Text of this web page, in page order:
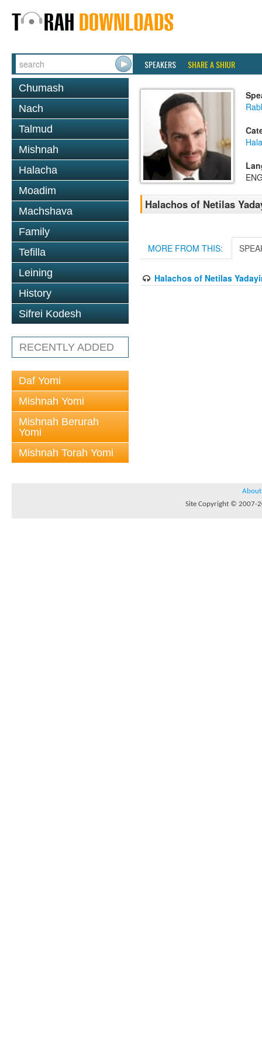
SPEAKERS SHARE A SHIUR
Chumash
Nach
Talmud
Mishnah
Halacha
Moadim
Machshava
Family
Tefilla
Leining
History
Sifrei Kodesh
RECENTLY ADDED
Daf Yomi
Mishnah Yomi
Mishnah Berurah
Yomi
Mishnah Torah Yomi
Halachos of Netilas
MORE FROM THIS:
Halachos of Netilas
About
Site Copyright © 2007-